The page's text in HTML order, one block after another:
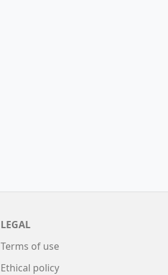
LEGAL
Terms of use
Ethical policy